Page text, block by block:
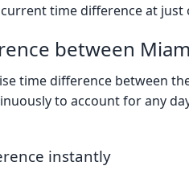
time difference at just
between
time difference between
to account for any
instantly